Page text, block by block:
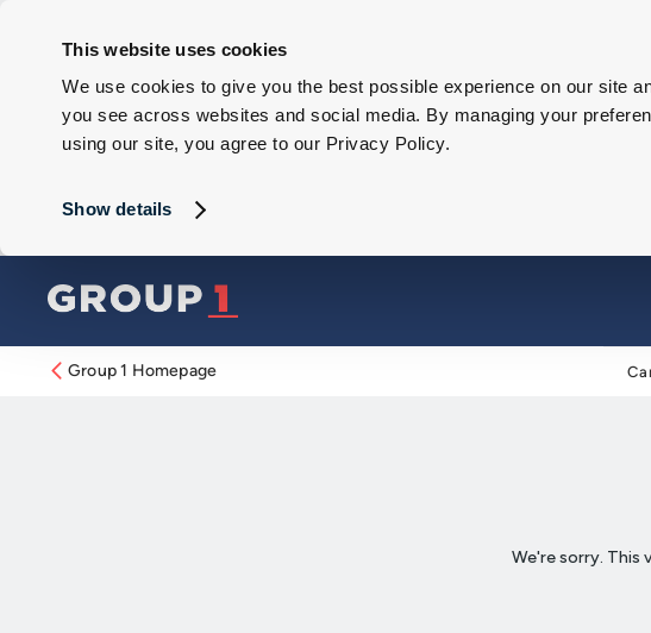
This website uses cookies
We use cookies to give you the best possible experience on our site
you see across websites and social media. By managing your
using our site, you agree to our Privacy Policy.
Show details
Group 1 Homepage